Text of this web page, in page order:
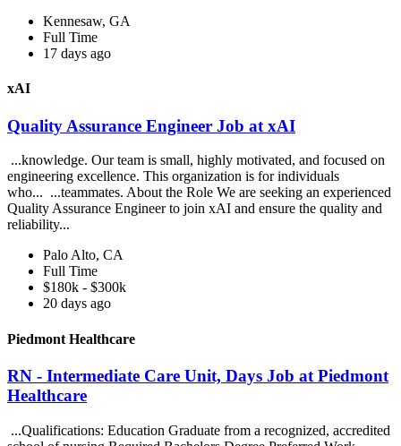
Kennesaw, GA
Full Time
17 days ago
xAI
Quality Assurance Engineer Job at xAI
...knowledge. Our team is small, highly motivated, and focused on
engineering excellence. This organization is for individuals
who... ...teammates. About the Role We are seeking an experienced
Quality Assurance Engineer to join xAI and ensure the quality and
reliability...
Palo Alto, CA
Full Time
$180k - $300k
20 days ago
Piedmont Healthcare
RN - Intermediate Care Unit, Days Job at Piedmont
Healthcare
...Qualifications: Education Graduate from a recognized, accredited